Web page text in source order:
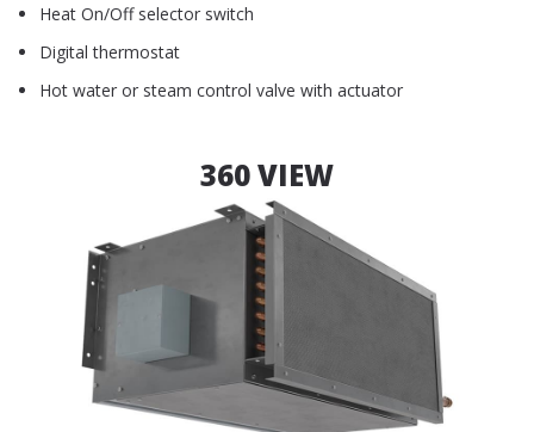
Heat On/Off selector switch
Digital thermostat
Hot water or steam control valve with actuator
360 VIEW